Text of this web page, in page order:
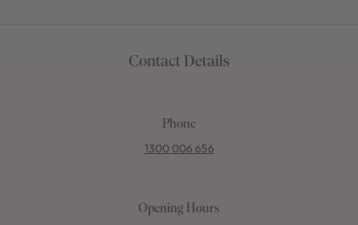
Contact Details
Phone
1300 006 656
Opening Hours